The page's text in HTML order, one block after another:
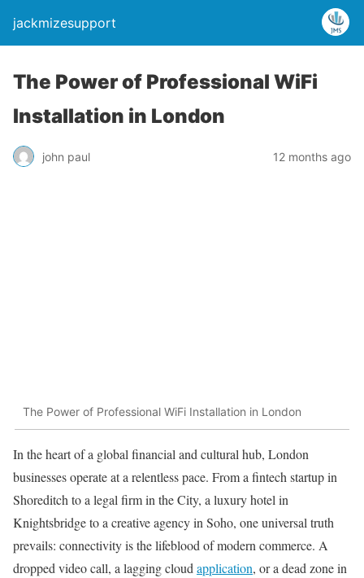
jackmizesupport
The Power of Professional WiFi
Installation in London
john paul 12 months ago
The Power of Professional WiFi Installation in London
In the heart of a global financial and cultural hub, London
businesses operate at a relentless pace. From a fintech startup in
Shoreditch to a legal firm in the City, a luxury hotel in
Knightsbridge to a creative agency in Soho, one universal truth
prevails: connectivity is the lifeblood of modern commerce. A
dropped video call, a lagging cloud application, or a dead zone in